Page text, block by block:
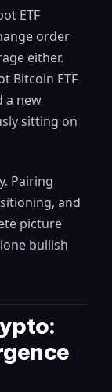
ETF
order
either.
Bitcoin ETF
a new
sitting on
Pairing
and
picture
bullish